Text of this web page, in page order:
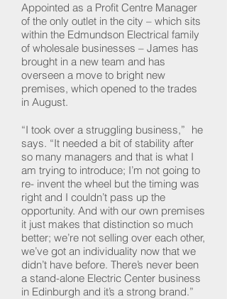
Appointed as a Profit Centre Manager
of the only outlet in the city – which sits
within the Edmundson Electrical family
of wholesale businesses – James has
brought in a new team and has
overseen a move to bright new
premises, which opened to the trades
in August.
“I took over a struggling business,” he
says. “It needed a bit of stability after
so many managers and that is what I
am trying to introduce; I’m not going to
re- invent the wheel but the timing was
right and I couldn’t pass up the
opportunity. And with our own premises
it just makes that distinction so much
better; we’re not selling over each other,
we’ve got an individuality now that we
didn’t have before. There’s never been
a stand-alone Electric Center business
in Edinburgh and it’s a strong brand.”